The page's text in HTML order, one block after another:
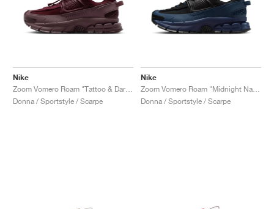
Nike
Donna / Sportstyle / Scarpe
Nike
Donna / Sportstyle / Scarpe